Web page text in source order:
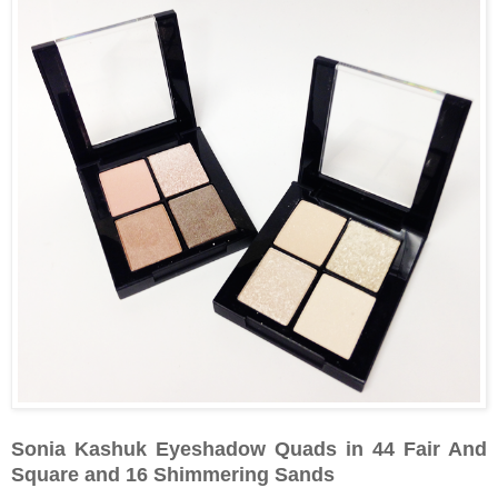
Sonia Kashuk Eyeshadow Quads in 44 Fair And
Square and 16 Shimmering Sands